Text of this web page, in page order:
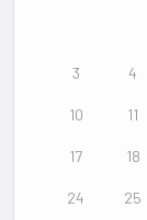
3 4
10 11
17 18
24 25